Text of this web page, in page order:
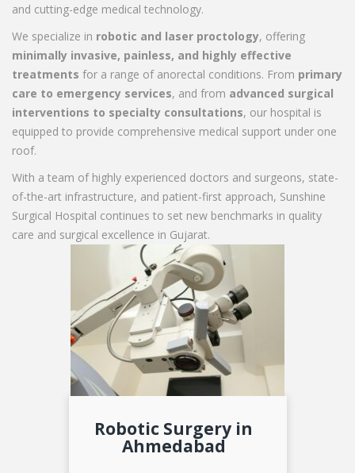
and cutting-edge medical technology.
We specialize in robotic and laser proctology, offering
minimally invasive, painless, and highly effective
treatments for a range of anorectal conditions. From primary
care to emergency services, and from advanced surgical
interventions to specialty consultations, our hospital is
equipped to provide comprehensive medical support under one
roof.
With a team of highly experienced doctors and surgeons, state-
of-the-art infrastructure, and patient-first approach, Sunshine
Surgical Hospital continues to set new benchmarks in quality
care and surgical excellence in Gujarat.
Robotic Surgery in
Ahmedabad